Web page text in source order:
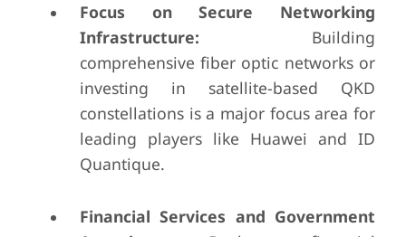
Focus on Secure Networking
Infrastructure: Building
comprehensive fiber optic networks or
investing in satellite-based QKD
constellations is a major focus area for
leading players like Huawei and ID
Quantique.
Financial Services and Government